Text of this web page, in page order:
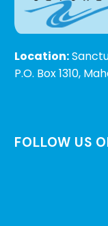
Location:
P.O. Box 1310,
FOLLOW US